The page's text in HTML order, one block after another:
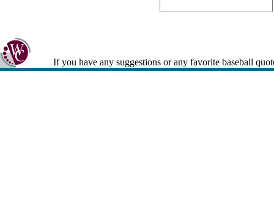
If you have any suggestions or any favorite baseball